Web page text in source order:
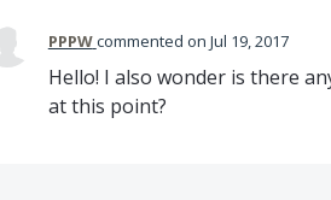
PPPWcommented Jul 19, 2017
Hello! I also wonder is there
at this point?